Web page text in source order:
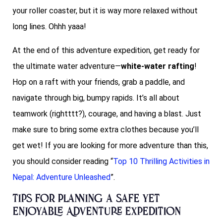
your roller coaster, but it is way more relaxed without
long lines. Ohhh yaaa!
At the end of this adventure expedition, get ready for
the ultimate water adventure—white-water rafting!
Hop on a raft with your friends, grab a paddle, and
navigate through big, bumpy rapids. It’s all about
teamwork (rightttt?), courage, and having a blast. Just
make sure to bring some extra clothes because you’ll
get wet! If you are looking for more adventure than this,
you should consider reading “Top 10 Thrilling Activities in
Nepal: Adventure Unleashed”.
Tips for Planning a Safe yet
Enjoyable Adventure Expedition